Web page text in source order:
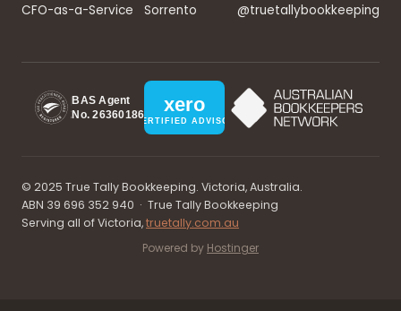
CFO-as-a-Service
Sorrento
@truetallybookkeeping
BAS Agent
No. 26360186
xero
CERTIFIED ADVISOR
© 2025 True Tally Bookkeeping. Victoria, Australia.
ABN 39 696 352 940 · True Tally Bookkeeping
Serving all of Victoria,truetally.com.au
Powered by Hostinger